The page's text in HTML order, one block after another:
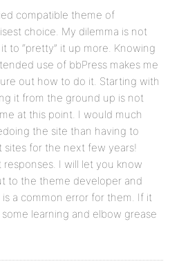
compatible theme of
choice. My dilemma is not
to “pretty” it up more. Knowing
use of bbPress makes me
out how to do it. Starting with
it from the ground up is not
at this point. I would much
the site than having to
for the next few years!
I will let you know
to the theme developer and
a common error for them. If it
learning and elbow grease